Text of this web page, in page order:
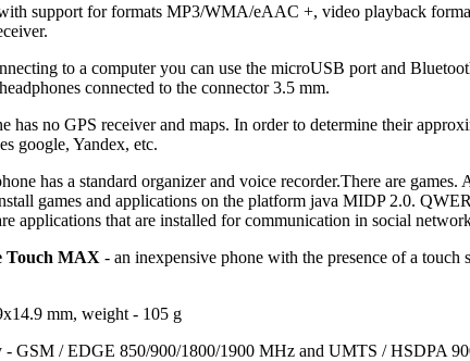
support for formats MP3/WMA/eAAC +, video playback
to a computer you can use the microUSB port and
connected to the connector 3.5 mm.
has no GPS receiver and maps. In order to determine their
google, Yandex, etc.
has a standard organizer and voice recorder.There are games.
games and applications on the platform java MIDP 2.0.
applications that are installed for communication in social
Touch MAX - an inexpensive phone with the presence of a touch
mm, weight - 105 g
- GSM / EDGE 850/900/1800/1900 MHz and UMTS / HSDPA